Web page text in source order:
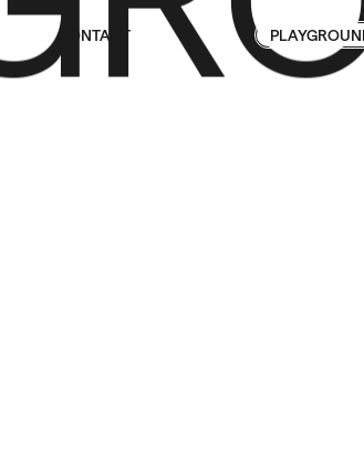
CONTACT